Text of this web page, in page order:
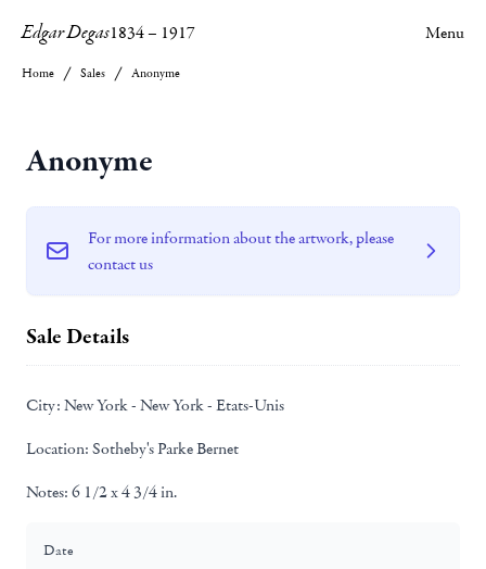
Edgar Degas1834– 1917 Menu
Home Sales Anonyme
Anonyme
For more information about the artwork, please
contact us
Sale Details
City: New York - New York - Etats-Unis
Location: Sotheby's Parke Bernet
Notes: 6 1/2 x 4 3/4 in.
Date